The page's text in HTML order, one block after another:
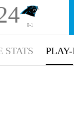
0-1
STATS